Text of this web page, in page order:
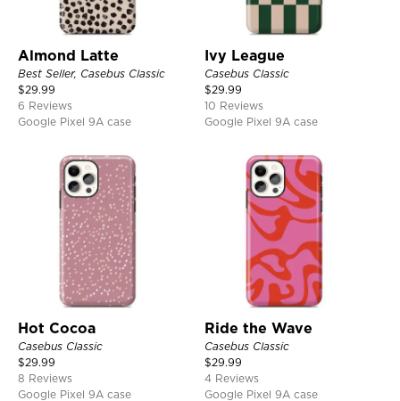
Almond Latte
Best Seller, Casebus Classic
$29.99
6 Reviews
Google Pixel 9A case
Ivy League
Casebus Classic
$29.99
10 Reviews
Google Pixel 9A case
Hot Cocoa
Casebus Classic
$29.99
8 Reviews
Google Pixel 9A case
Ride the Wave
Casebus Classic
$29.99
4 Reviews
Google Pixel 9A case